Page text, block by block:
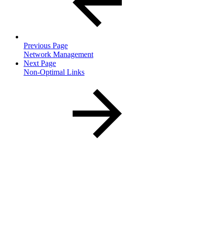
Previous Page
Network Management
Next Page
Non-Optimal Links